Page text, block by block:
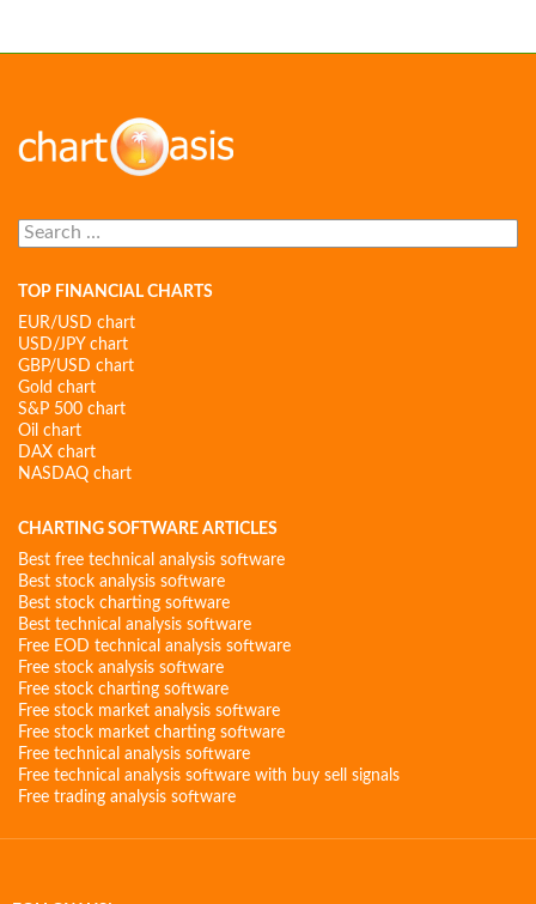
Search
for:
TOP FINANCIAL CHARTS
EUR/USD chart
USD/JPY chart
GBP/USD chart
Gold chart
S&P 500 chart
Oil chart
DAX chart
NASDAQ chart
CHARTING SOFTWARE ARTICLES
Best free technical analysis software
Best stock analysis software
Best stock charting software
Best technical analysis software
Free EOD technical analysis software
Free stock analysis software
Free stock charting software
Free stock market analysis software
Free stock market charting software
Free technical analysis software
Free technical analysis software with buy sell signals
Free trading analysis software